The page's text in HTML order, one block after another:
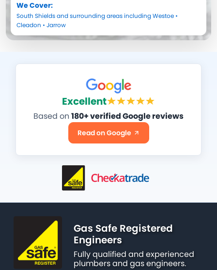
We Cover:
South Shieldsand surrounding areas includingWestoe •
Cleadon • Jarrow
Excellent
Based on 180+ verified Google reviews
Read on Google
Gas Safe Registered
Engineers
Fully qualified and experienced
plumbers and gas engineers.